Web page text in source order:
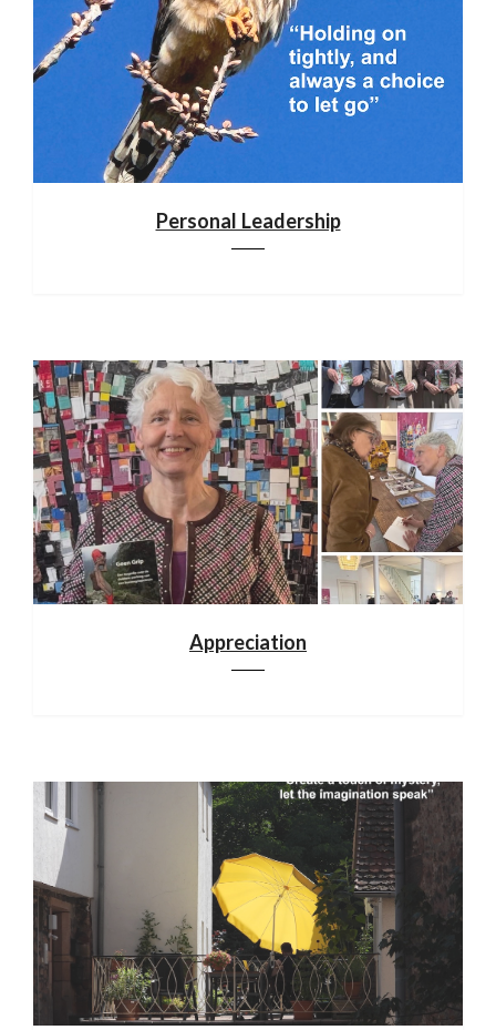
Personal Leadership
Appreciation